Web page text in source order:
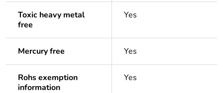
Toxic heavy metal
free
Yes
Mercury free Yes
Rohs exemption
information
Yes